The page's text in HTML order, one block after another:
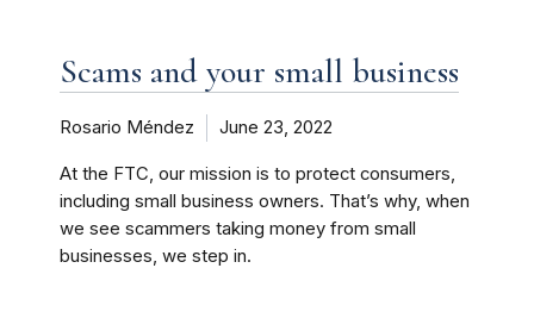
Scams and your small business
Rosario Méndez June 23, 2022
At the FTC, our mission is to protect consumers,
including small business owners. That’s why, when
we see scammers taking money from small
businesses, we step in.